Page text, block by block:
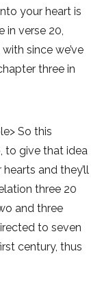
your heart is
in verse 20,
since we’ve
three in
So this
to give that idea
and they’ll
three 20
and three
to seven
century, thus